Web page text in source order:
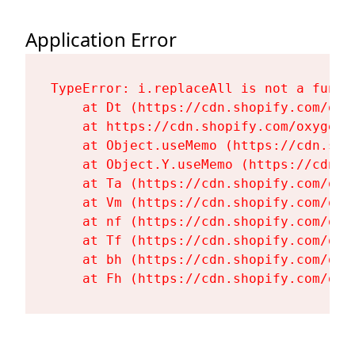
Application Error
TypeError: i.replaceAll is not a
at Dt (https://cdn.shopify.com/
at https://cdn.shopify.com/
at Object.useMemo (https://
at Object.Y.useMemo (https://
at Ta (https://cdn.shopify.com/
at Vm (https://cdn.shopify.com/
at nf (https://cdn.shopify.com/
at Tf (https://cdn.shopify.com/
at bh (https://cdn.shopify.com/
at Fh (https://cdn.shopify.com/